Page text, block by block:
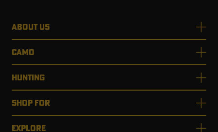
ABOUT US
CAMO
HUNTING
SHOP FOR
EXPLORE